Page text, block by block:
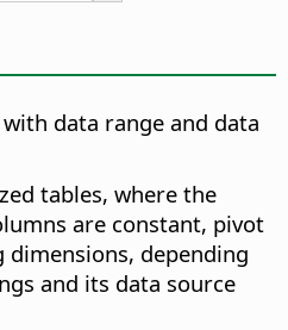
data range and data
tables, where the
are constant, pivot
dimensions, depending
and its data source